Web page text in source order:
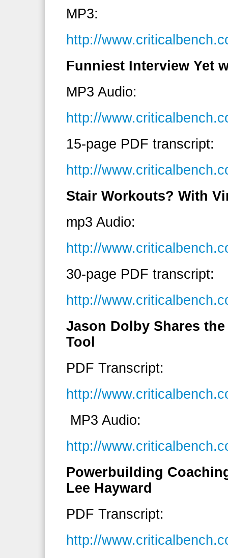
MP3:
http://
Funniest Interview Yet
MP3 Audio:
http://
15-page PDF transcript:
http://
Stair Workouts? With
mp3 Audio:
http://
30-page PDF transcript:
http://
Jason Dolby Shares
Tool
PDF Transcript:
http://
MP3 Audio:
http://
Powerbuilding
Lee Hayward
PDF Transcript:
http://